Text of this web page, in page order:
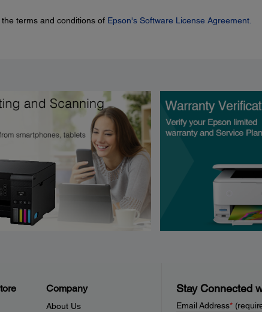
terms and conditions of Epson's Software License Agreement.
Company
About Us
Stay Connected
Email Address*